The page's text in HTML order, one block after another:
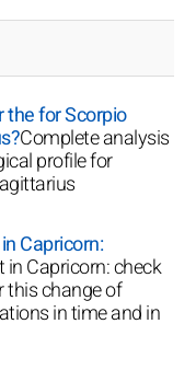
the for Scorpio
Complete analysis
profile for
Capricorn:
in Capricorn: check
this change of
in time and in